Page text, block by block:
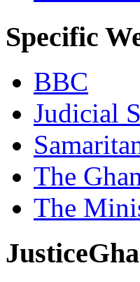
Specific
BBC
Judicial
The
The